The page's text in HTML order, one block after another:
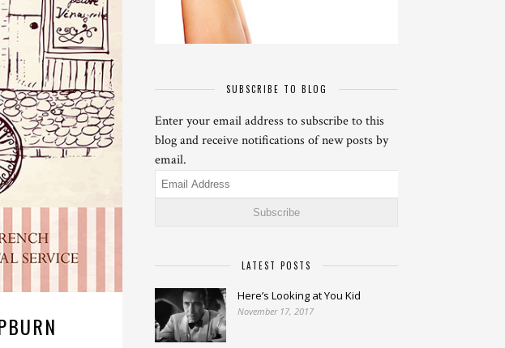
SUBSCRIBE TO BLOG
Enter your email address to subscribe to this
blog and receive notifications of new posts by
email.
Email
Address
LATEST POSTS
Here’s Looking at You Kid
November 17, 2017